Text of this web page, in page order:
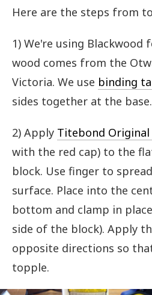
Here are the steps from
1) We're using Blackwood
wood comes from the
Victoria. We use binding
sides together at the base.
2) Apply Titebond Original
with the red cap) to the
block. Use finger to
surface. Place into the
bottom and clamp in
side of the block). Apply
opposite directions so
topple.